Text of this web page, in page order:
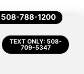
508-788-1200
TEXT ONLY: 508-
709-5347